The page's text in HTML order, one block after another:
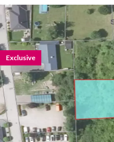
Exclusive